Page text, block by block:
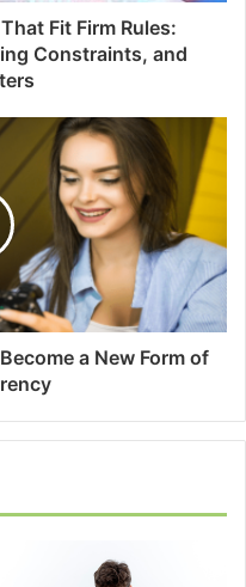
Fit Firm Rules:
Constraints, and
a New Form of